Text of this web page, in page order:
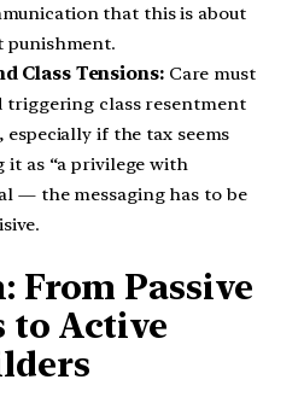
that this is about
punishment.
Class Tensions: Care must
triggering class resentment
especially if the tax seems
it as “a privilege with
— the messaging has to be
From Passive
to Active